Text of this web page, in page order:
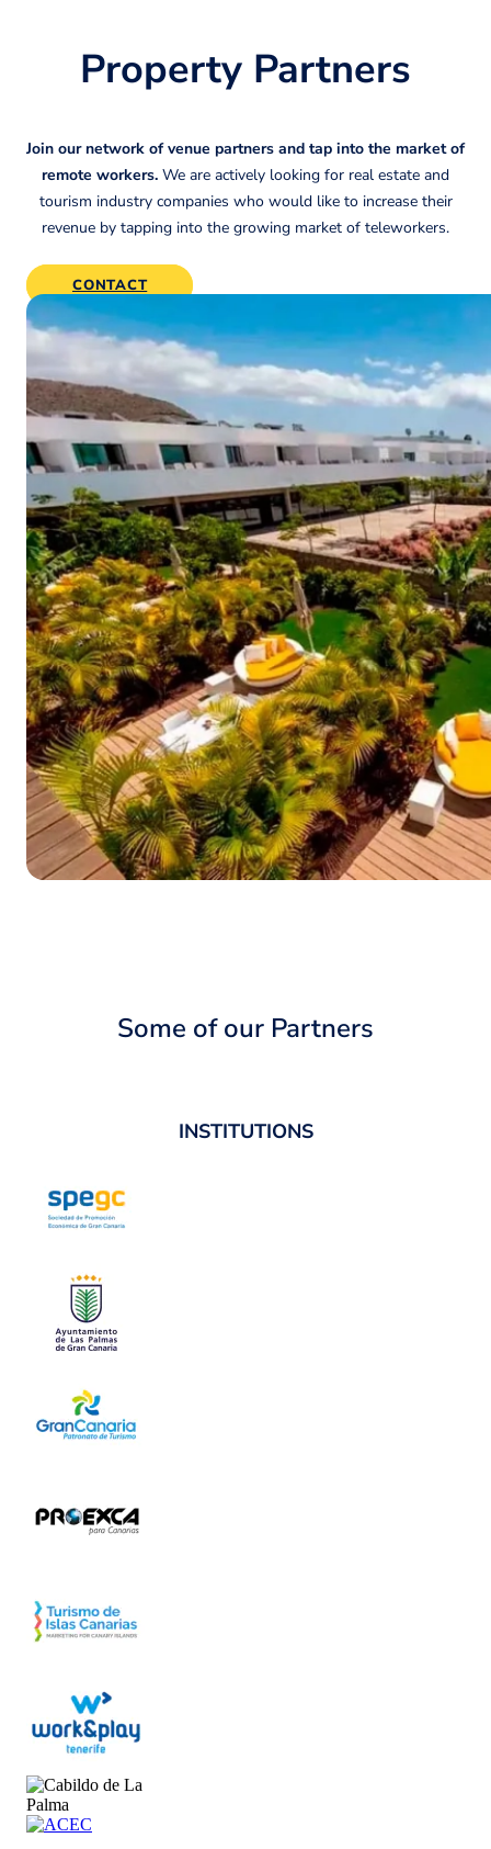
Property Partners
Join our network of venue partners and tap into the market of
remote workers. We are actively looking for real estate and
tourism industry companies who would like to increase their
revenue by tapping into the growing market of teleworkers.
CONTACT
Some of our Partners
INSTITUTIONS